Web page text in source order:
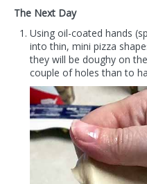
The Next Day
Using oil-coated hands
into thin, mini pizza
they will be doughy on
couple of holes than to